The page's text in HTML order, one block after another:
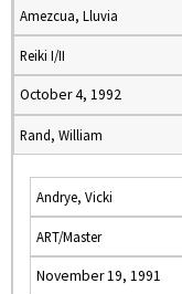
Amezcua, Lluvia
Reiki I/II
October 4, 1992
Rand, William
Andrye, Vicki
ART/Master
November 19, 1991